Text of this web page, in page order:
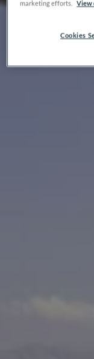
marketing efforts.
View
Cookies